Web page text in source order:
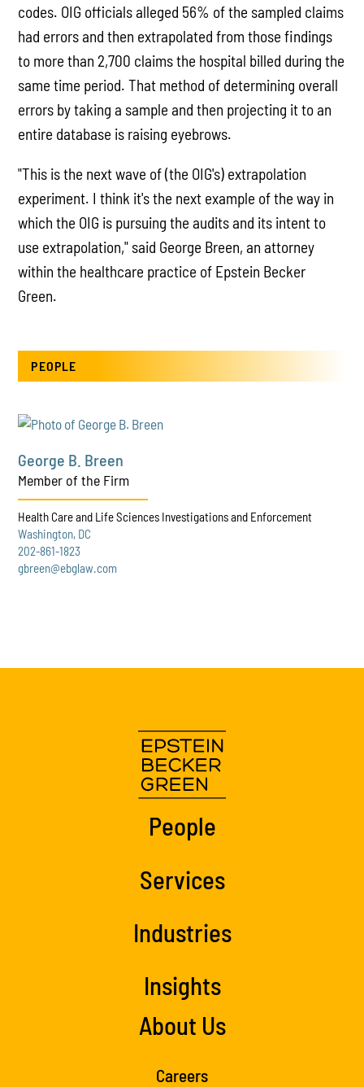
codes. OIG officials alleged 56% of the sampled claims
had errors and then extrapolated from those findings
to more than 2,700 claims the hospital billed during the
same time period. That method of determining overall
errors by taking a sample and then projecting it to an
entire database is raising eyebrows.
"This is the next wave of (the OIG's) extrapolation
experiment. I think it's the next example of the way in
which the OIG is pursuing the audits and its intent to
use extrapolation," said George Breen, an attorney
within the healthcare practice of Epstein Becker
Green.
PEOPLE
George B. Breen
Member of the Firm
Health Care and Life Sciences Investigations and Enforcement
Washington, DC
202-861-1823
gbreen@ebglaw.com
People
Services
Industries
Insights
About Us
Careers